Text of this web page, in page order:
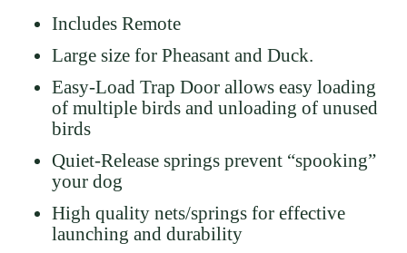
Includes Remote
Large size for Pheasant and Duck.
Easy-Load Trap Door allows easy loading
of multiple birds and unloading of unused
birds
Quiet-Release springs prevent “spooking”
your dog
High quality nets/springs for effective
launching and durability